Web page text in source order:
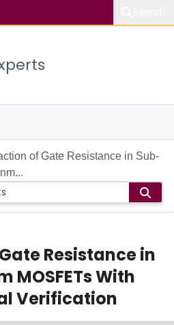
of Gate Resistance in Sub-
Resistance in
MOSFETs With
Verification